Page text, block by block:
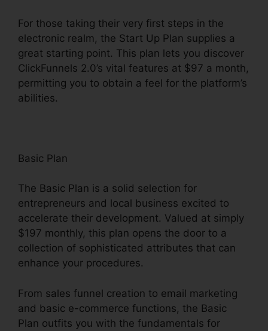
For those taking their very first steps in the
electronic realm, the Start Up Plan supplies a
great starting point. This plan lets you discover
ClickFunnels 2.0’s vital features at $97 a month,
permitting you to obtain a feel for the platform’s
abilities.
Basic Plan
The Basic Plan is a solid selection for
entrepreneurs and local business excited to
accelerate their development. Valued at simply
$197 monthly, this plan opens the door to a
collection of sophisticated attributes that can
enhance your procedures.
From sales funnel creation to email marketing
and basic e-commerce functions, the Basic
Plan outfits you with the fundamentals for